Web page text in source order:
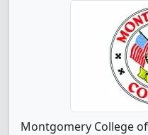
Montgomery College